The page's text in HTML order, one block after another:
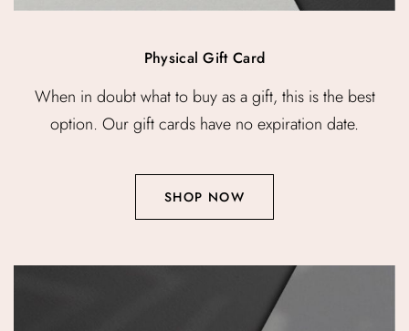
Physical Gift Card
When in doubt what to buy as a gift, this is the best
option. Our gift cards have no expiration date.
SHOP NOW